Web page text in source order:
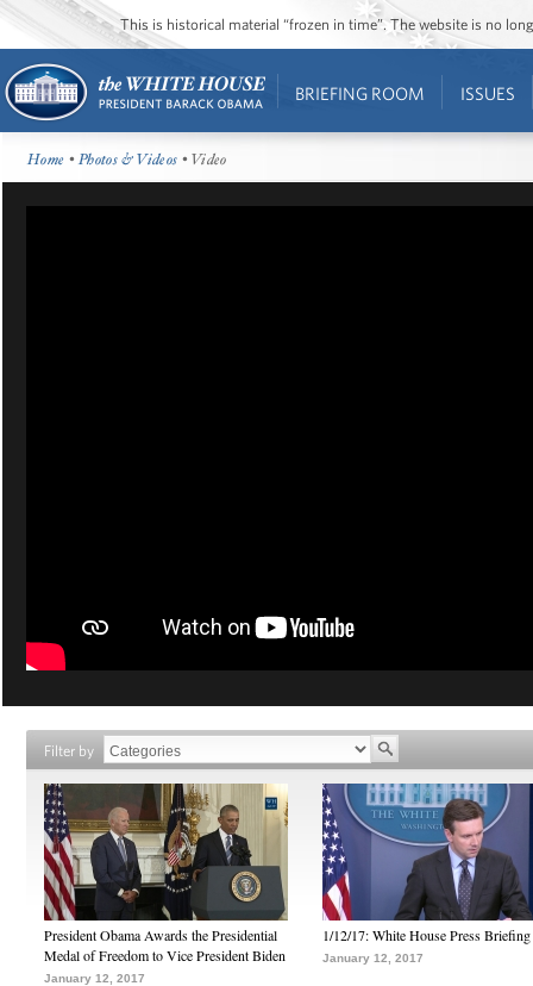
This is historical material “frozen in time”. The website is no
BRIEFING ROOM ISSUES
Home •Photos & Videos • Video
Filter by
President Obama Awards the Presidential
Medal of Freedom to Vice President Biden
January 12, 2017
1/12/17: White House Press Briefing
January 12, 2017